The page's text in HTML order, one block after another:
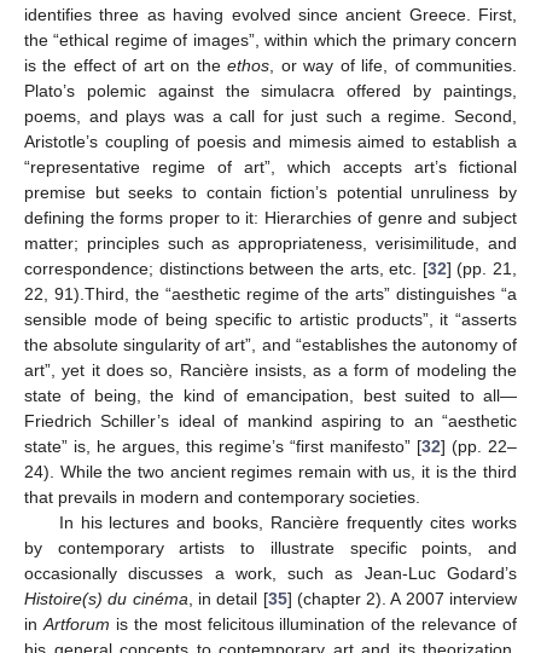
identifies three as having evolved since ancient Greece. First,
the “ethical regime of images”, within which the primary concern
is the effect of art on theethos , or way of life, of communities.
Plato’s polemic against the simulacra offered by paintings,
poems, and plays was a call for just such a regime. Second,
Aristotle’s coupling of poesis and mimesis aimed to establish a
“representative regime of art”, which accepts art’s fictional
premise but seeks to contain fiction’s potential unruliness by
defining the forms proper to it: Hierarchies of genre and subject
matter; principles such as appropriateness, verisimilitude, and
correspondence; distinctions between the arts, etc. [32] (pp. 21,
22, 91).Third, the “aesthetic regime of the arts” distinguishes “a
sensible mode of being specific to artistic products”, it “asserts
the absolute singularity of art”, and “establishes the autonomy of
art”, yet it does so, Rancière insists, as a form of modeling the
state of being, the kind of emancipation, best suited to all—
Friedrich Schiller’s ideal of mankind aspiring to an “aesthetic
state” is, he argues, this regime’s “first manifesto” [32] (pp. 22–
24). While the two ancient regimes remain with us, it is the third
that prevails in modern and contemporary societies.
In his lectures and books, Rancière frequently cites works
by contemporary artists to illustrate specific points, and
occasionally discusses a work, such as Jean-Luc Godard’s
Histoire(s) du cinéma , in detail [35] (chapter 2). A 2007 interview
in Artforum is the most felicitous illumination of the relevance of
his general concepts to contemporary art and its theorization.